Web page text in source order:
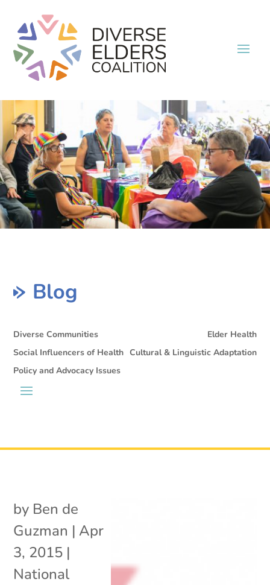
Blog
Diverse Communities
Elder Health
Social Influencers of Health Cultural & Linguistic Adaptation
Policy and Advocacy Issues
by Ben de
Guzman | Apr
3, 2015 |
National